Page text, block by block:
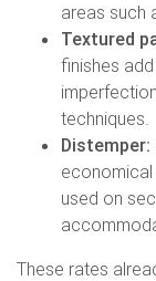
areas such
Textured
finishes
techniques.
Distemper:
used on
These rates